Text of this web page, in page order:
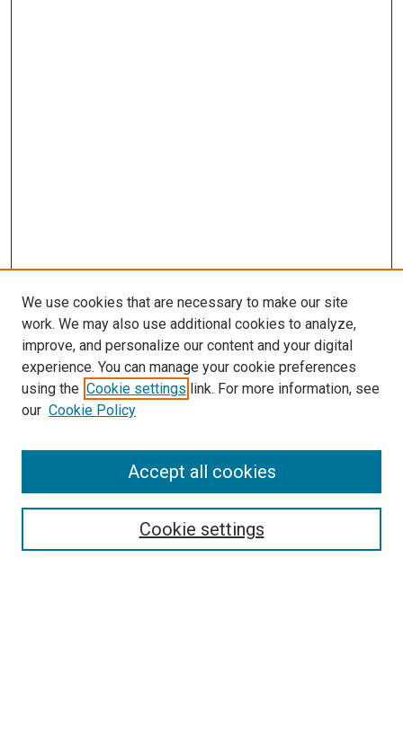
SEARCH
We use cookies that are necessary to make our site
work. We may also use additional cookies to analyze,
improve, and personalize our content and your digital
experience. You can manage your cookie preferences
using the Cookie settings link. For more information, see
our Cookie Policy
Cookie settings
Accept all cookies